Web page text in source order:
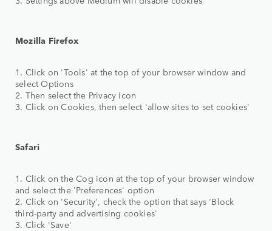
Mozilla Firefox
1. Click on 'Tools' at the top of your browser window and
select Options
2. Then select the Privacy icon
3. Click on Cookies, then select 'allow sites to set cookies'
Safari
1. Click on the Cog icon at the top of your browser window
and select the 'Preferences' option
2. Click on 'Security', check the option that says 'Block
third-party and advertising cookies'
3. Click 'Save'